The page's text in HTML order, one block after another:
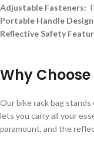
Adjustable Fasteners:
Portable Handle
Reflective Safety
Why
Our bike rack bag
lets you carry all your
paramount, and the